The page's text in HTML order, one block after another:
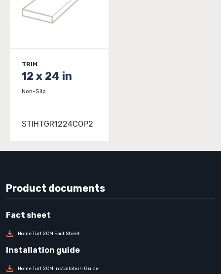
TRIM
12 x 24 in
Non-Slip
STIHTGR1224COP2
Product documents
Home Turf 2CM Fact Sheet
Home Turf 2CM Installation Guide